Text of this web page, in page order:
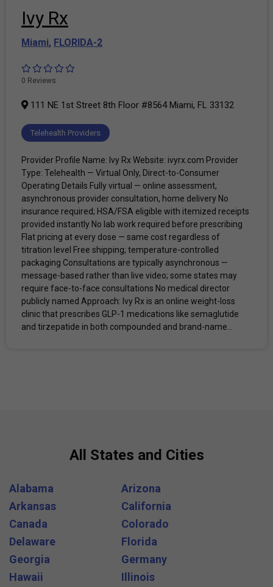
Ivy Rx
Miami, FLORIDA-2
0 Reviews
111 NE 1st Street 8th Floor #8564 Miami, FL 33132
Telehealth Providers
Provider Profile Name: Ivy Rx Website: ivyrx.com Provider
Type: Telehealth — Virtual Only, Direct-to-Consumer
Operating Details Fully virtual — online assessment,
asynchronous provider consultation, home delivery No
insurance required; HSA/FSA eligible with itemized receipts
provided instantly No lab work required before prescribing
Flat pricing at every dose — same cost regardless of
titration level Free shipping; temperature-controlled
packaging Consultations are typically asynchronous —
message-based rather than live video; some states may
require face-to-face consultations No medical director
publicly named Approach: Ivy Rx is an online weight-loss
clinic that prescribes GLP-1 medications like semaglutide
and tirzepatide in both compounded and brand-name...
All States and Cities
Alabama
Arizona
Arkansas
California
Canada
Colorado
Delaware
Florida
Georgia
Germany
Hawaii
Illinois